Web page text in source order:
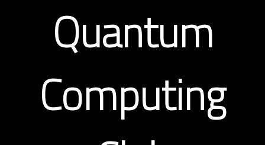
Quantum
Computing